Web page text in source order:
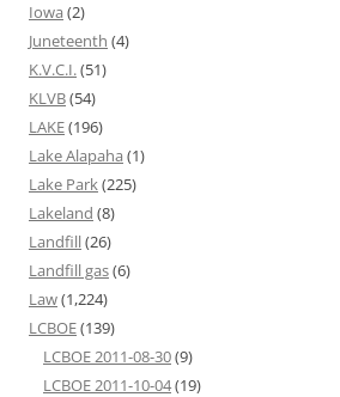
Iowa (2)
Juneteenth (4)
K.V.C.I.(51)
KLVB(54)
LAKE(196)
Lake Alapaha (1)
Lake Park(225)
Lakeland (8)
Landfill(26)
Landfill gas(6)
Law(1,224)
LCBOE(139)
LCBOE 2011-08-30(9)
LCBOE 2011-10-04(19)